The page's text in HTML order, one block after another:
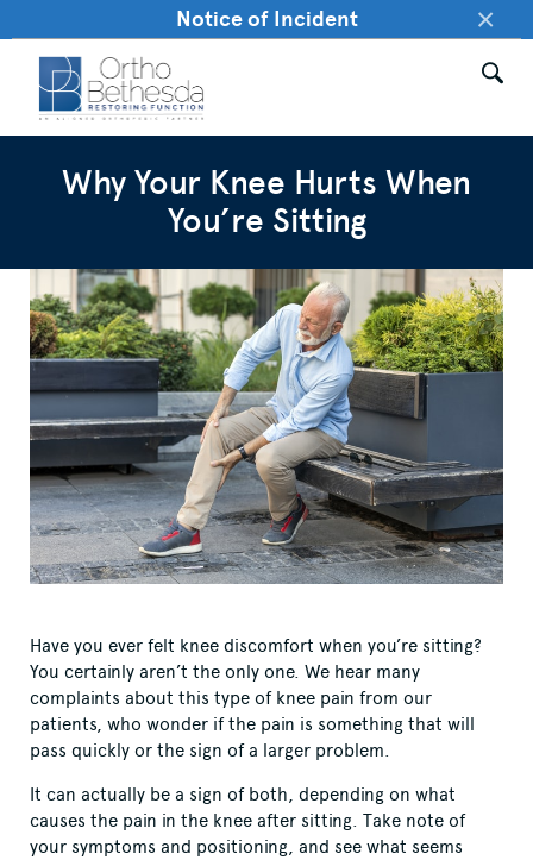
Notice of Incident ×
Why Your Knee Hurts When
You’re Sitting
Have you ever felt knee discomfort when you’re sitting?
You certainly aren’t the only one. We hear many
complaints about this type of knee pain from our
patients, who wonder if the pain is something that will
pass quickly or the sign of a larger problem.
It can actually be a sign of both, depending on what
causes the pain in the knee after sitting. Take note of
your symptoms and positioning, and see what seems